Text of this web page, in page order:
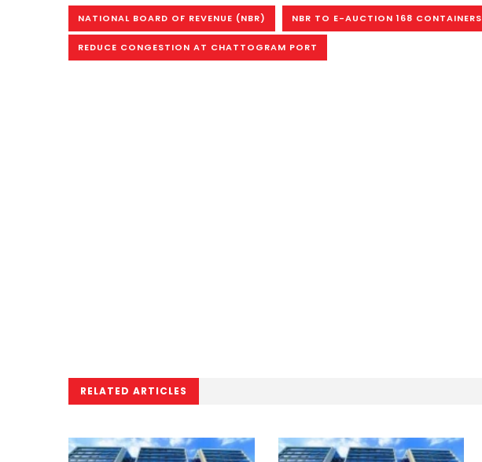
NATIONAL BOARD OF REVENUE (NBR) NBR TO E-AUCTION 168 CONTAINERS
REDUCE CONGESTION AT CHATTOGRAM PORT
RELATED ARTICLES